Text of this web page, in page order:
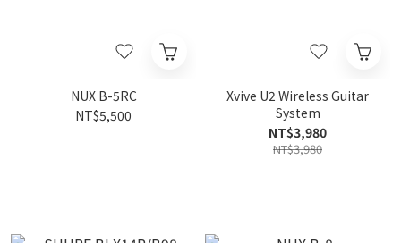
NUX B-5RC
NT$5,500
Xvive U2 Wireless Guitar
System
NT$3,980
NT$3,980